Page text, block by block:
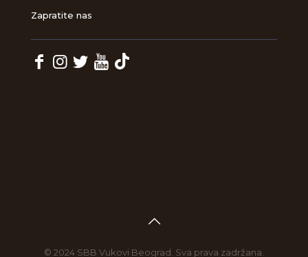
Zapratite nas
© 2024 SBB Vukovi Beograd. Sva prava zadržana.